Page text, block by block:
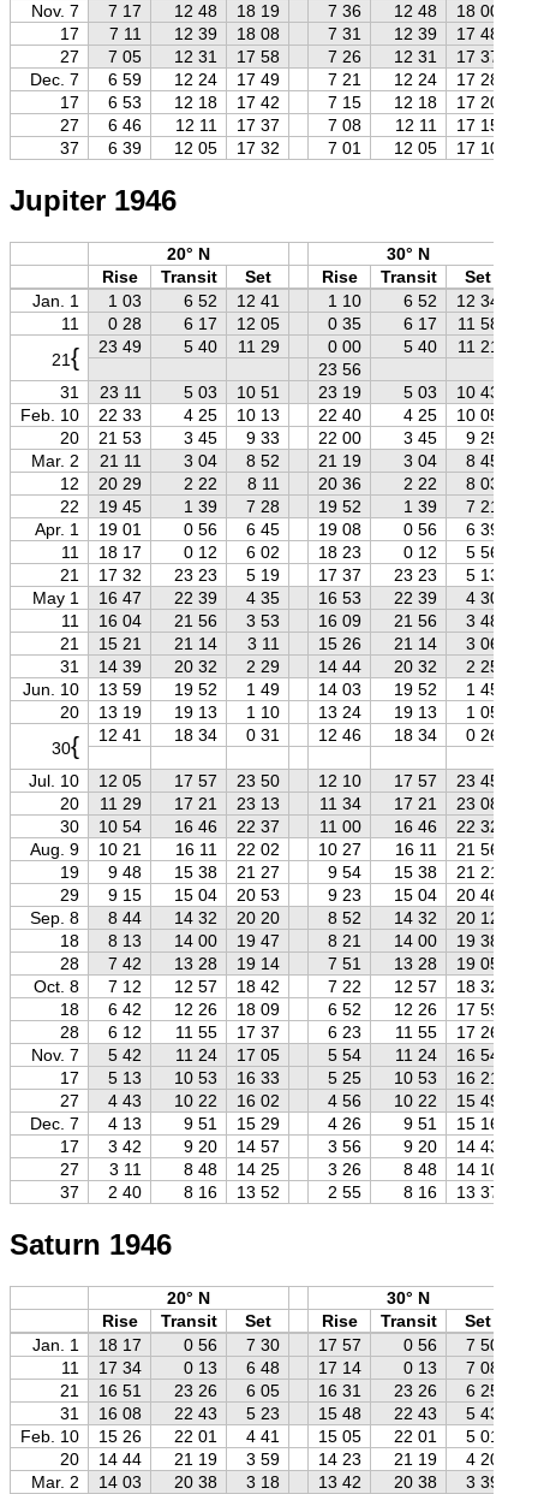
Nov. 7
7 17 12 48 18 19 7 36 12 48
18 00
17
7 11 12 39 18 08 7 31 12 39
17 48
27
7 05 12 31 17 58 7 26 12 31
17 37
Dec. 7
6 59 12 24 17 49 7 21 12 24
17 28
17
6 53 12 18 17 42 7 15 12 18
17 20
27
6 46 12 11 17 37 7 08 12 11
17 15
37
6 39 12 05 17 32 7 01 12 05 17 10
Jupiter 1946
20° N
30° N
Rise
Transit Set Rise Transit
Set
Jan. 1
1 03 6 52 12 41 1 10 6 52
12 34
11
0 28 6 17 12 05 0 35 6 17
11 58
21{ 23 49 5 40 11 29 0 00 5 40
11 21
23 56
31
23 11 5 03 10 51 23 19 5 03 10 43
Feb. 10
22 33 4 25 10 13 22 40 4 25 10 05
20
21 53 3 45 9 33 22 00 3 45 9 25
Mar. 2
21 11 3 04 8 52 21 19 3 04 8 45
12
20 29 2 22 8 11 20 36 2 22 8 03
22
19 45 1 39 7 28 19 52 1 39 7 21
Apr. 1
19 01 0 56 6 45 19 08 0 56 6 39
11
18 17 0 12 6 02 18 23 0 12 5 56
21
17 32 23 23 5 19 17 37 23 23 5 13
May 1
16 47 22 39 4 35 16 53 22 39 4 30
11
16 04 21 56 3 53 16 09 21 56 3 48
21
15 21 21 14 3 11 15 26 21 14 3 06
31
14 39 20 32 2 29 14 44 20 32 2 25
Jun. 10
13 59 19 52 1 49 14 03 19 52 1 45
20
13 19 19 13 1 10 13 24 19 13 1 05
30{ 12 41 18 34 0 31 12 46 18 34 0 26
Jul. 10 12 05 17 57 23 50 12 10 17 57 23 45
20
11 29 17 21 23 13 11 34 17 21
23 08
30
10 54 16 46 22 37 11 00 16 46
22 32
Aug. 9
10 21 16 11 22 02 10 27 16 11 21 56
19
9 48 15 38 21 27 9 54 15 38 21 21
29
9 15 15 04 20 53 9 23 15 04
20 46
Sep. 8
8 44 14 32 20 20 8 52 14 32
20 12
18
8 13 14 00 19 47 8 21 14 00
19 38
28
7 42 13 28 19 14 7 51 13 28
19 05
Oct. 8
7 12 12 57 18 42 7 22 12 57
18 32
18
6 42 12 26 18 09 6 52 12 26
17 59
28
6 12 11 55 17 37 6 23 11 55
17 26
Nov. 7
5 42 11 24 17 05 5 54 11 24
16 54
17
5 13 10 53 16 33 5 25 10 53
16 21
27
4 43 10 22 16 02 4 56 10 22
15 49
Dec. 7
4 13 9 51 15 29 4 26 9 51
15 16
17
3 42 9 20 14 57 3 56 9 20
14 43
27
3 11 8 48 14 25 3 26 8 48
14 10
37
2 40 8 16 13 52 2 55 8 16 13 37
Saturn 1946
20° N
30° N
Rise
Transit Set Rise Transit
Set
Jan. 1
18 17 0 56 7 30 17 57 0 56 7 50
11
17 34 0 13 6 48 17 14 0 13 7 08
21
16 51 23 26 6 05 16 31 23 26 6 25
31
16 08 22 43 5 23 15 48 22 43 5 43
Feb. 10
15 26 22 01 4 41 15 05 22 01 5 01
20
14 44 21 19 3 59 14 23 21 19 4 20
Mar. 2
14 03 20 38 3 18 13 42 20 38 3 39